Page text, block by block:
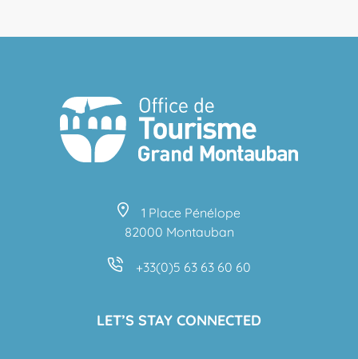
1 Place Pénélope
82000 Montauban
+33(0)5 63 63 60 60
LET’S STAY CONNECTED